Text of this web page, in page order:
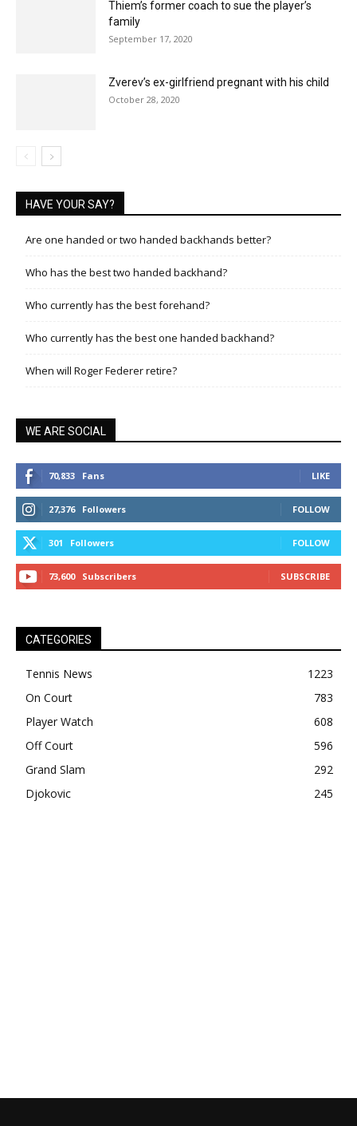
Thiem’s former coach to sue the player’s
family
September 17, 2020
Zverev’s ex-girlfriend pregnant with his child
October 28, 2020
HAVE YOUR SAY?
Are one handed or two handed backhands better?
Who has the best two handed backhand?
Who currently has the best forehand?
Who currently has the best one handed backhand?
When will Roger Federer retire?
WE ARE SOCIAL
70,833 Fans LIKE
27,376 Followers FOLLOW
301 Followers FOLLOW
73,600 Subscribers SUBSCRIBE
CATEGORIES
Tennis News
1223
On Court
783
Player Watch
608
Off Court
596
Grand Slam
292
Djokovic
245